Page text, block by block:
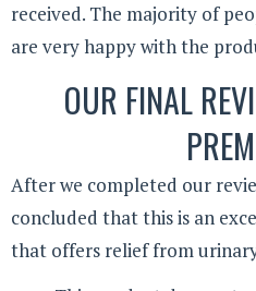
received. The majority of
are very happy with the
OUR FINAL
After we completed our
concluded that this is an
that offers relief from